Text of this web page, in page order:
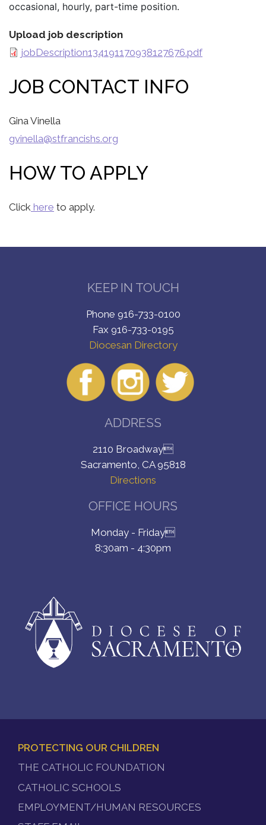
occasional, hourly, part-time position.
Upload job description
jobDescription134191170938127676.pdf
JOB CONTACT INFO
Gina Vinella
gvinella@stfrancishs.org
HOW TO APPLY
Click here to apply.
KEEP IN TOUCH
Phone 916-733-0100
Fax 916-733-0195
Diocesan Directory
ADDRESS
2110 Broadway
Sacramento, CA 95818
Directions
OFFICE HOURS
Monday - Friday
8:30am - 4:30pm
MENU
PROTECTING OUR CHILDREN
THE CATHOLIC FOUNDATION
CATHOLIC SCHOOLS
EMPLOYMENT/HUMAN RESOURCES